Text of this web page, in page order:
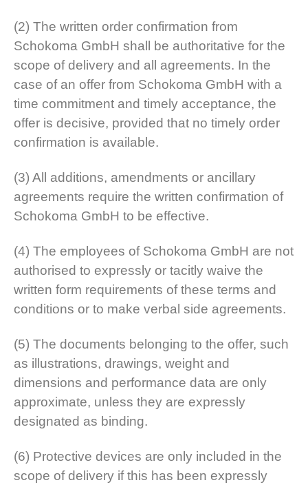
(2) The written order confirmation from
Schokoma GmbH shall be authoritative for the
scope of delivery and all agreements. In the
case of an offer from Schokoma GmbH with a
time commitment and timely acceptance, the
offer is decisive, provided that no timely order
confirmation is available.
(3) All additions, amendments or ancillary
agreements require the written confirmation of
Schokoma GmbH to be effective.
(4) The employees of Schokoma GmbH are not
authorised to expressly or tacitly waive the
written form requirements of these terms and
conditions or to make verbal side agreements.
(5) The documents belonging to the offer, such
as illustrations, drawings, weight and
dimensions and performance data are only
approximate, unless they are expressly
designated as binding.
(6) Protective devices are only included in the
scope of delivery if this has been expressly